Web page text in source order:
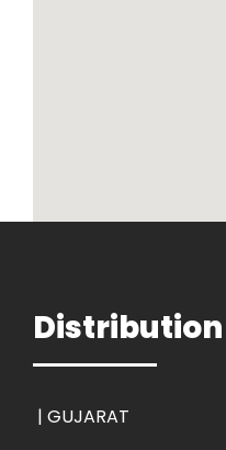
Distribution
| GUJARAT